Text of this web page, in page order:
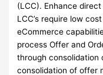
(LCC). Enhance
LCC’s require low
eCommerce
process Offer and
through consolidation
consolidation of offer